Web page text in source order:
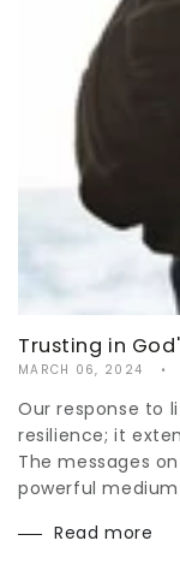
Trusting in
MARCH 06, 2024
Our response to
resilience; it
The messages
powerful
Read more